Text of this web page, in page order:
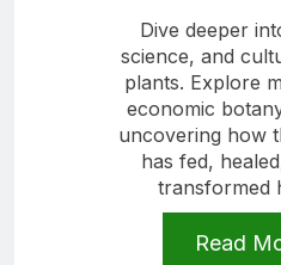
Dive deeper
science, and
plants. Explore
economic
uncovering how
has fed,
transformed
Read